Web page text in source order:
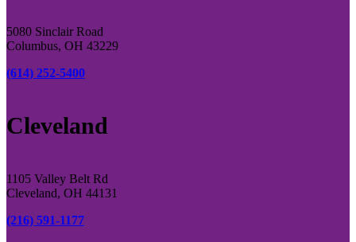
5080 Sinclair Road
Columbus, OH 43229
(614) 252-5400
Cleveland
1105 Valley Belt Rd
Cleveland, OH 44131
(216) 591-1177